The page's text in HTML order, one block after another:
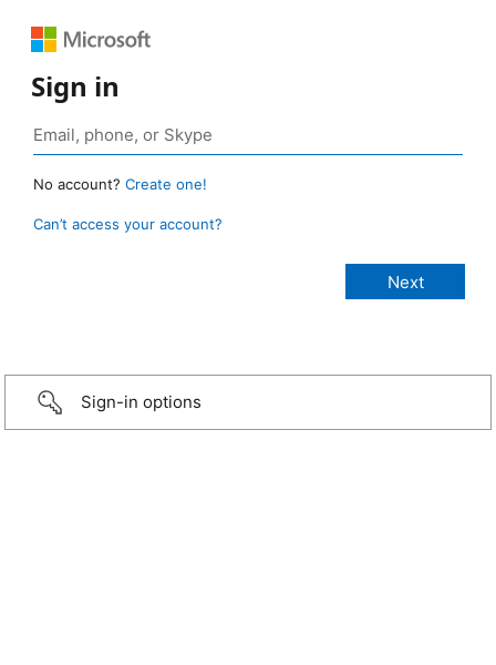
Sign in
No account? Create one!
Can’t access your account?
Sign-in options